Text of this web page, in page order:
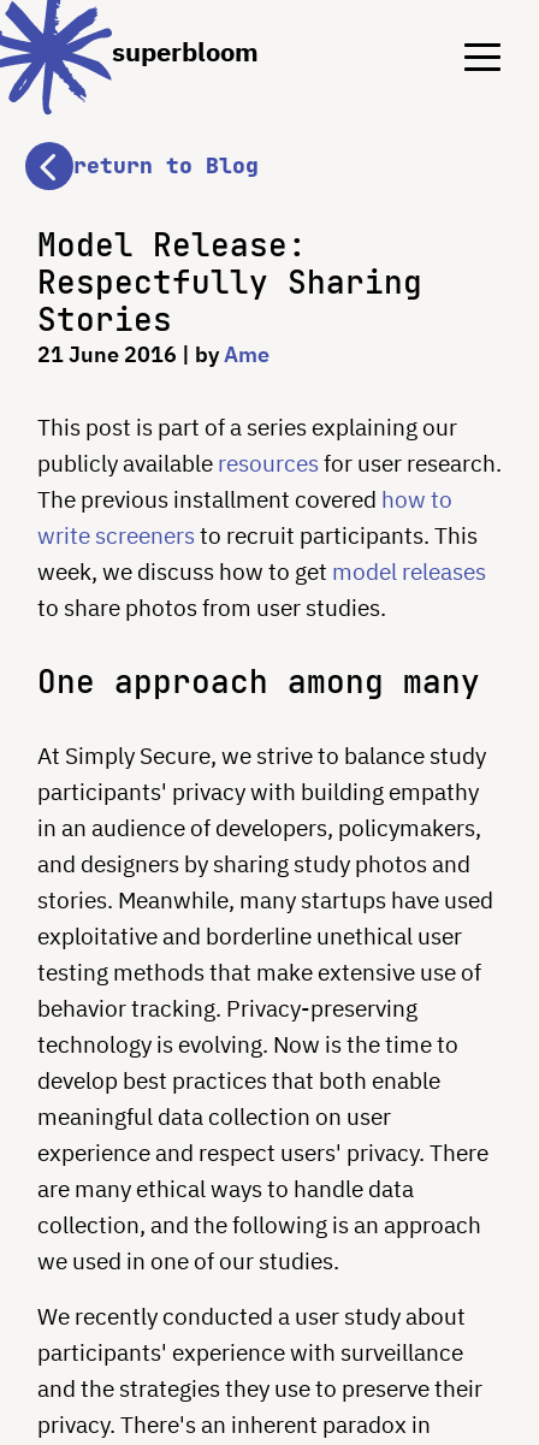
Menu
Menu
superbloom
return to Blog
Model Release:
Respectfully Sharing
Stories
21 June 2016 | byAme
This post is part of a series explaining our
publicly available resources for user research.
The previous installment covered how to
write screeners to recruit participants. This
week, we discuss how to get model releases
to share photos from user studies.
One approach among many
At Simply Secure, we strive to balance study
participants' privacy with building empathy
in an audience of developers, policymakers,
and designers by sharing study photos and
stories. Meanwhile, many startups have used
exploitative and borderline unethical user
testing methods that make extensive use of
behavior tracking. Privacy-preserving
technology is evolving. Now is the time to
develop best practices that both enable
meaningful data collection on user
experience and respect users' privacy. There
are many ethical ways to handle data
collection, and the following is an approach
we used in one of our studies.
We recently conducted a user study about
participants' experience with surveillance
and the strategies they use to preserve their
privacy. There's an inherent paradox in